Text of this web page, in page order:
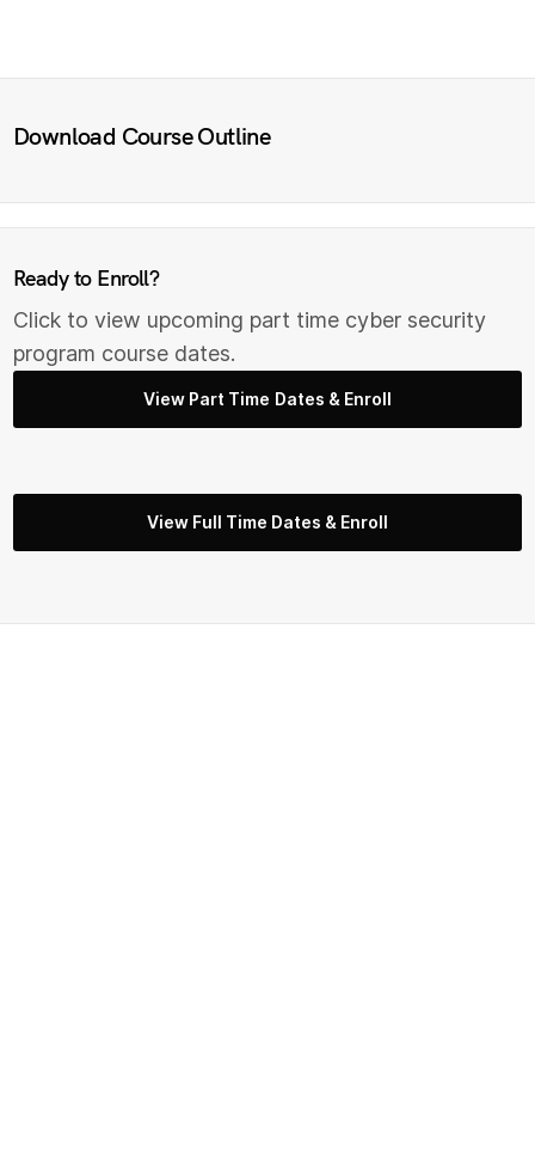
Download Course Outline
Ready to Enroll?
Click to view upcoming part time cyber security
program course dates.
View Part Time Dates & Enroll
View Full Time Dates & Enroll